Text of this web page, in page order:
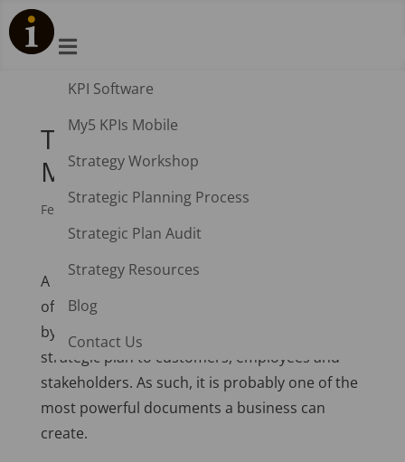

KPI Software
My5 KPIs Mobile
Strategy Workshop
Strategic Planning Process
Strategic Plan Audit
Strategy Resources
Blog
Contact Us
The Integrated Strategy
Map
Feb 20, 2015| Balanced Scorecard
A strategy map provides the visual foundation
of a business strategy. It provides the means
by which a business can communicate its
strategic plan to customers, employees and
stakeholders. As such, it is probably one of the
most powerful documents a business can
create.